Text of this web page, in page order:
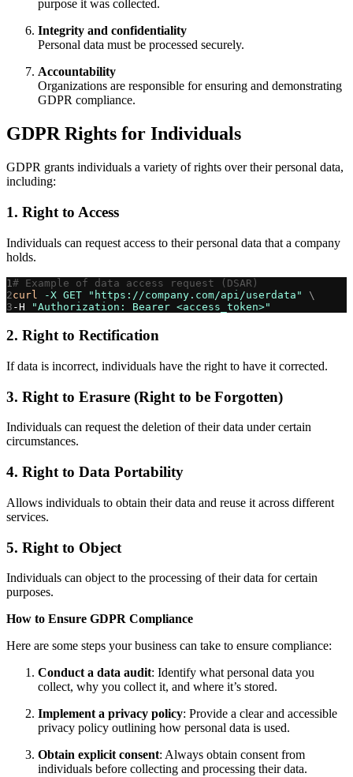
purpose it was collected.
Integrity and confidentiality
Personal data must be processed securely.
Accountability
Organizations are responsible for ensuring and demonstrating
GDPR compliance.
GDPR Rights for Individuals
GDPR grants individuals a variety of rights over their personal data,
including:
1. Right to Access
Individuals can request access to their personal data that a company
holds.
# Example of data access request (DSAR)
curl
-X GET "https://company.com/api/userdata"
\
-H
"Authorization: Bearer <access_token>"
2. Right to Rectification
If data is incorrect, individuals have the right to have it corrected.
3. Right to Erasure (Right to be Forgotten)
Individuals can request the deletion of their data under certain
circumstances.
4. Right to Data Portability
Allows individuals to obtain their data and reuse it across different
services.
5. Right to Object
Individuals can object to the processing of their data for certain
purposes.
How to Ensure GDPR Compliance
Here are some steps your business can take to ensure compliance:
Conduct a data audit: Identify what personal data you
collect, why you collect it, and where it’s stored.
Implement a privacy policy: Provide a clear and accessible
privacy policy outlining how personal data is used.
Obtain explicit consent: Always obtain consent from
individuals before collecting and processing their data.